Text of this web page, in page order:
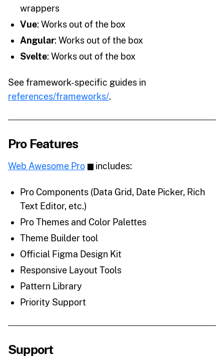
wrappers
Vue: Works out of the box
Angular: Works out of the box
Svelte: Works out of the box
See framework-specific guides in
references/frameworks/.
Pro Features
Web Awesome Pro includes:
Pro Components (Data Grid, Date Picker, Rich
Text Editor, etc.)
Pro Themes and Color Palettes
Theme Builder tool
Official Figma Design Kit
Responsive Layout Tools
Pattern Library
Priority Support
Support